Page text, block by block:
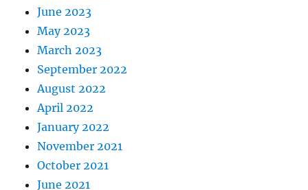
June 2023
May 2023
March 2023
September 2022
August 2022
April 2022
January 2022
November 2021
October 2021
June 2021